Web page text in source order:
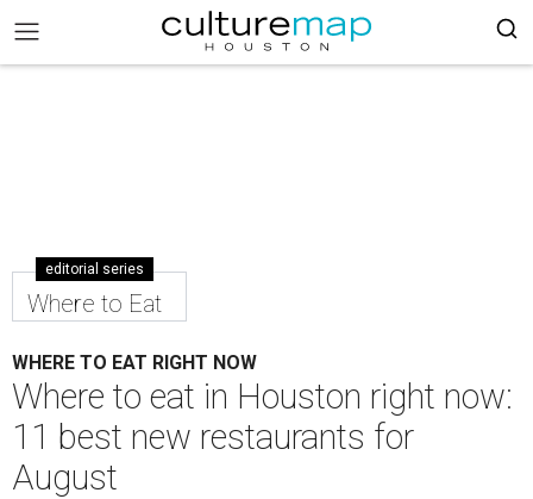
editorial series
Where to Eat
WHERE TO EAT RIGHT NOW
Where to eat in Houston right now:
11 best new restaurants for
August